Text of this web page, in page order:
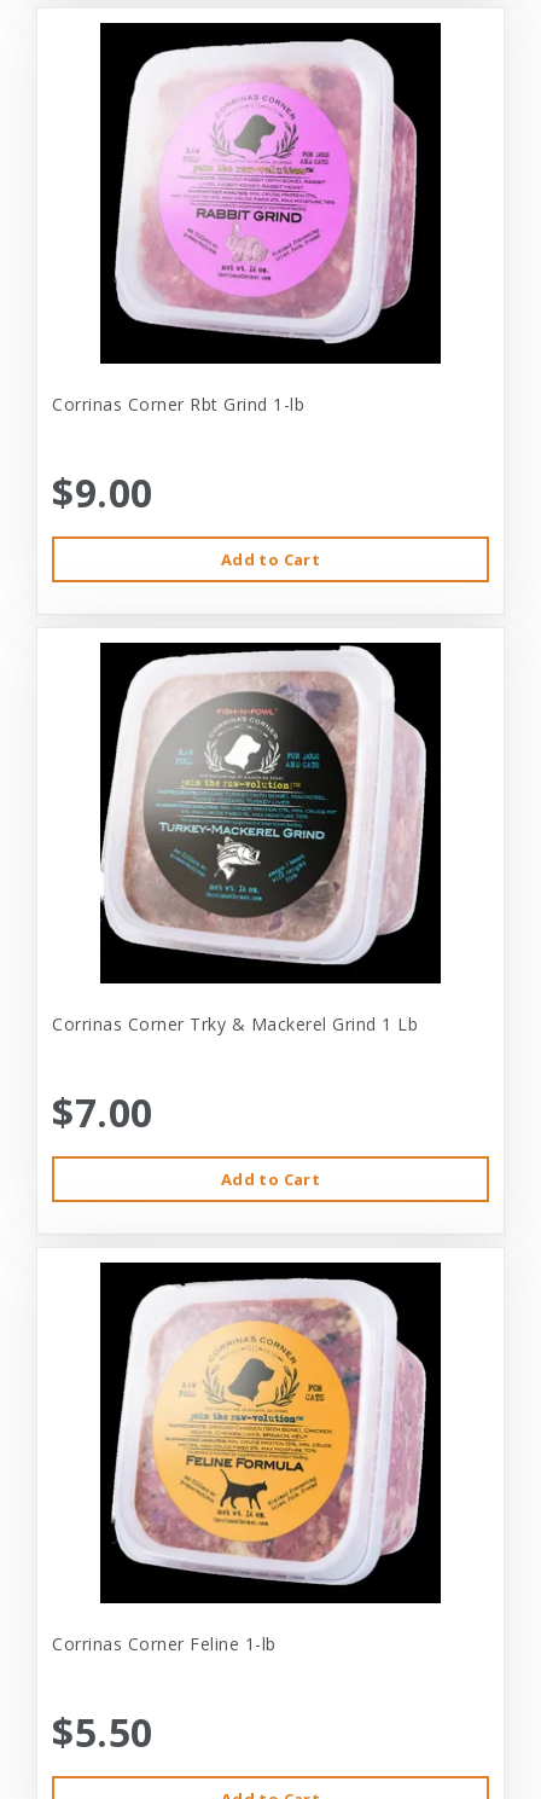
Corrinas Corner Rbt Grind 1-lb
$9.00
Add to Cart
Corrinas Corner Trky & Mackerel Grind 1 Lb
$7.00
Add to Cart
Corrinas Corner Feline 1-lb
$5.50